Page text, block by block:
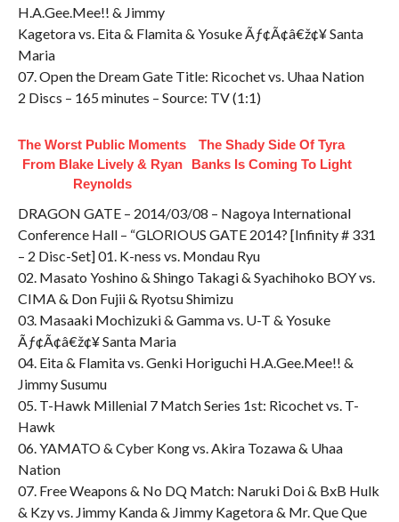
H.A.Gee.Mee!! & Jimmy
Kagetora vs. Eita & Flamita & Yosuke Ãƒ¢Ã¢â€ž¢¥ Santa
Maria
07. Open the Dream Gate Title: Ricochet vs. Uhaa Nation
2 Discs – 165 minutes – Source: TV (1:1)
The Worst Public Moments
From Blake Lively & Ryan
Reynolds
The Shady Side Of Tyra
Banks Is Coming To Light
DRAGON GATE – 2014/03/08 – Nagoya International
Conference Hall – “GLORIOUS GATE 2014? [Infinity # 331
– 2 Disc-Set] 01. K-ness vs. Mondau Ryu
02. Masato Yoshino & Shingo Takagi & Syachihoko BOY vs.
CIMA & Don Fujii & Ryotsu Shimizu
03. Masaaki Mochizuki & Gamma vs. U-T & Yosuke
Ãƒ¢Ã¢â€ž¢¥ Santa Maria
04. Eita & Flamita vs. Genki Horiguchi H.A.Gee.Mee!! &
Jimmy Susumu
05. T-Hawk Millenial 7 Match Series 1st: Ricochet vs. T-
Hawk
06. YAMATO & Cyber Kong vs. Akira Tozawa & Uhaa
Nation
07. Free Weapons & No DQ Match: Naruki Doi & BxB Hulk
& Kzy vs. Jimmy Kanda & Jimmy Kagetora & Mr. Que Que